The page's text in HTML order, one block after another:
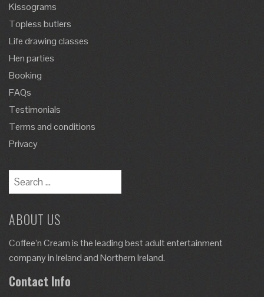
Kissograms
Topless butlers
Life drawing classes
Hen parties
Booking
FAQs
Testimonials
Terms and conditions
Privacy
ABOUT US
Coffee’n Cream is the leading best adult entertainment
company in Ireland and Northern Ireland.
Contact Info